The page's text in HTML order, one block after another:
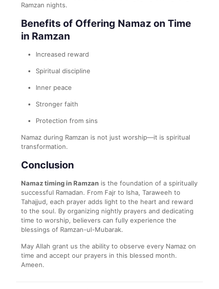
Ramzan nights.
Benefits of Offering Namaz on Time
in Ramzan
Increased reward
Spiritual discipline
Inner peace
Stronger faith
Protection from sins
Namaz during Ramzan is not just worship—it is spiritual
transformation.
Conclusion
Namaz timing in Ramzan is the foundation of a spiritually
successful Ramadan. From Fajr to Isha, Taraweeh to
Tahajjud, each prayer adds light to the heart and reward
to the soul. By organizing nightly prayers and dedicating
time to worship, believers can fully experience the
blessings of Ramzan-ul-Mubarak.
May Allah grant us the ability to observe every Namaz on
time and accept our prayers in this blessed month.
Ameen.